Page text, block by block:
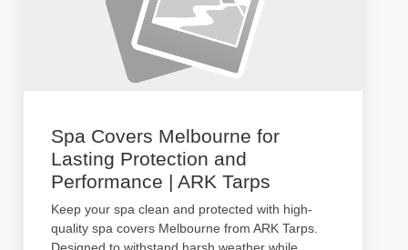
Spa Covers Melbourne for
Lasting Protection and
Performance | ARK Tarps
Keep your spa clean and protected with high-
quality spa covers Melbourne from ARK Tarps.